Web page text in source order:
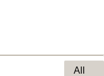
All